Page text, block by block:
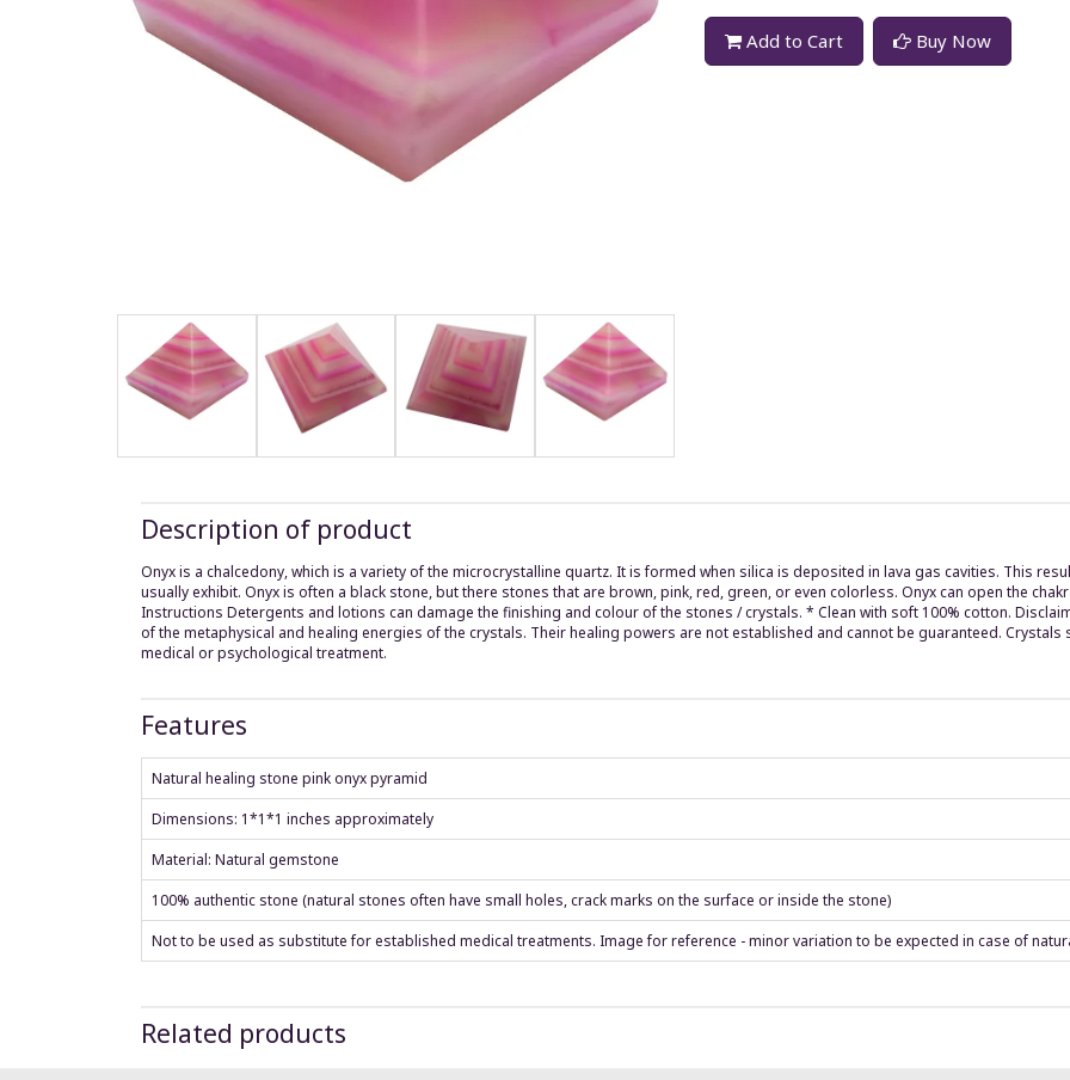
Add to Cart Buy Now
Description of product
Onyx is a chalcedony, which is a variety of the microcrystalline quartz. It is formed when silica is deposited in lava gas cavities. This
usually exhibit. Onyx is often a black stone, but there stones that are brown, pink, red, green, or even colorless. Onyx can open the
Instructions Detergents and lotions can damage the finishing and colour of the stones / crystals. * Clean with soft 100% cotton.
of the metaphysical and healing energies of the crystals. Their healing powers are not established and cannot be guaranteed.
medical or psychological treatment.
Features
Natural healing stone pink onyx pyramid
Dimensions: 1*1*1 inches approximately
Material: Natural gemstone
100% authentic stone (natural stones often have small holes, crack marks on the surface or inside the stone)
Not to be used as substitute for established medical treatments. Image for reference - minor variation to be expected in case of
Related products